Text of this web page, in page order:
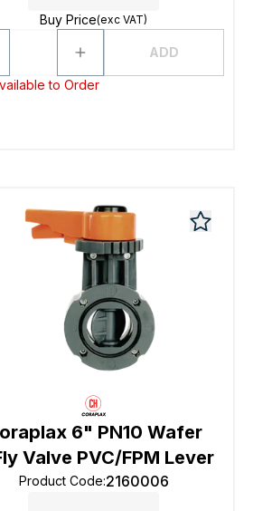
Buy Price(exc VAT)
ADD
to Order
6" PN10 Wafer
Valve PVC/FPM Lever
Product Code:2160006